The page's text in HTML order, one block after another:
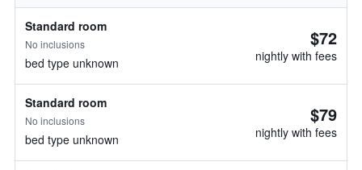
Standard room
No inclusions
bed type unknown
$72
nightly with fees
Standard room
No inclusions
bed type unknown
$79
nightly with fees